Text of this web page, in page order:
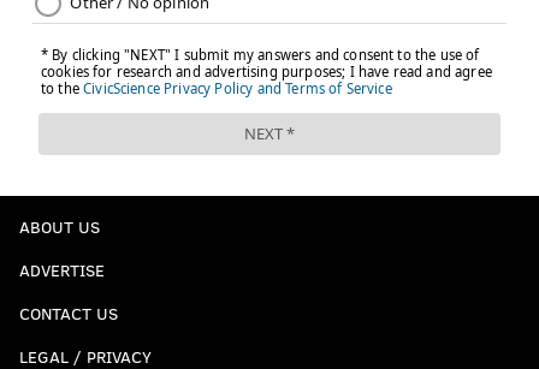
JOSEPH SANTOLIQUITO
PhillyVoice Contributor
UNIVERSITY OF RICHMOND
KYLE LAULETTA
ABOUT US
ADVERTISE
CONTACT US
LEGAL / PRIVACY